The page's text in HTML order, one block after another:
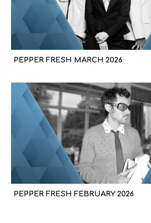
PEPPER FRESH MARCH 2026
PEPPER FRESH FEBRUARY 2026